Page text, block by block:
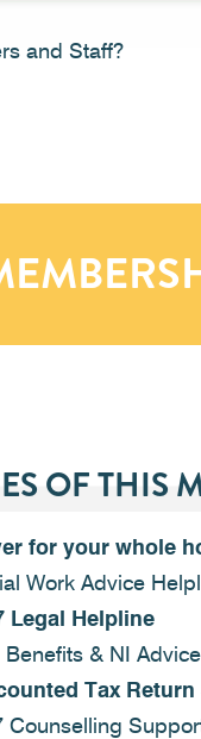
and Staff?
OF THIS
for your whole
Work Advice
Legal Helpline
Benefits & NI Advice
Tax Return
Counselling